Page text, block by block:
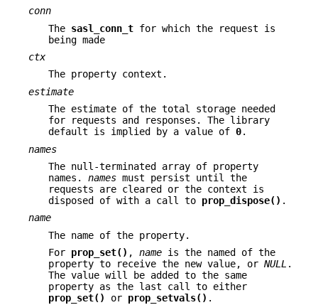
conn
The sasl_conn_t for which the request is
being made
ctx
The property context.
estimate
The estimate of the total storage needed
for requests and responses. The library
default is implied by a value of 0.
names
The null-terminated array of property
names. names must persist until the
requests are cleared or the context is
disposed of with a call to prop_dispose() .
name
The name of the property.
For prop_set() , name is the named of the
property to receive the new value, or NULL .
The value will be added to the same
property as the last call to either
prop_set()
or prop_setvals() .